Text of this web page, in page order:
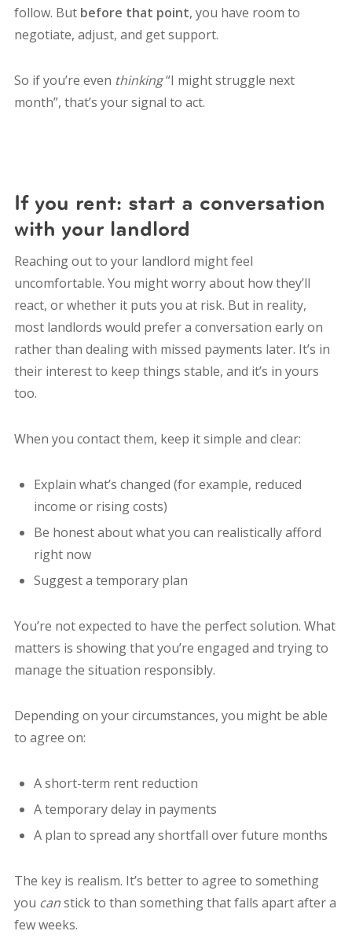
follow. But before that point, you have room to
negotiate, adjust, and get support.
So if you’re even thinking“I might struggle next
month”, that’s your signal to act.
If you rent: start a conversation
with your landlord
Reaching out to your landlord might feel
uncomfortable. You might worry about how they’ll
react, or whether it puts you at risk. But in reality,
most landlords would prefer a conversation early on
rather than dealing with missed payments later. It’s in
their interest to keep things stable, and it’s in yours
too.
When you contact them, keep it simple and clear:
Explain what’s changed (for example, reduced
income or rising costs)
Be honest about what you can realistically afford
right now
Suggest a temporary plan
You’re not expected to have the perfect solution. What
matters is showing that you’re engaged and trying to
manage the situation responsibly.
Depending on your circumstances, you might be able
to agree on:
A short-term rent reduction
A temporary delay in payments
A plan to spread any shortfall over future months
The key is realism. It’s better to agree to something
you canstick to than something that falls apart after a
few weeks.